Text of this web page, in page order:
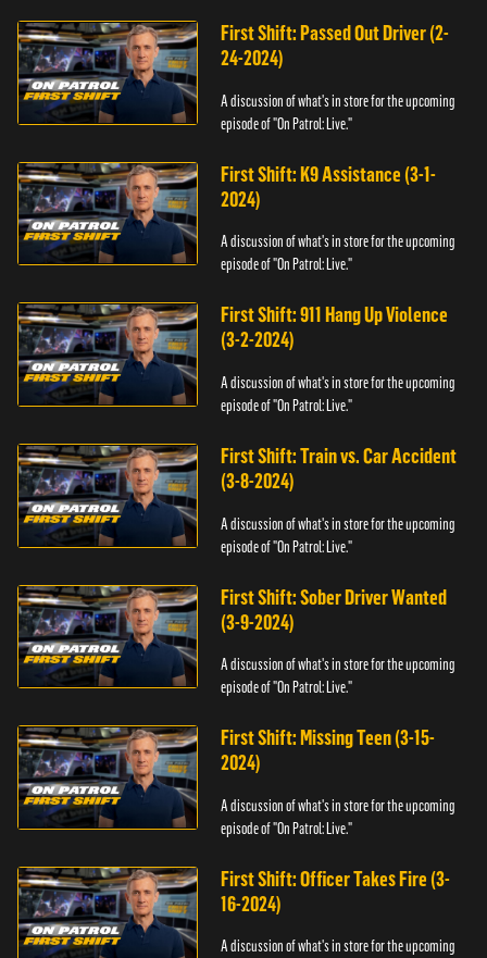
First Shift: Passed Out Driver (2-
24-2024)
A discussion of what's in store for the upcoming
episode of "On Patrol: Live."
First Shift: K9 Assistance (3-1-
2024)
A discussion of what's in store for the upcoming
episode of "On Patrol: Live."
First Shift: 911 Hang Up Violence
(3-2-2024)
A discussion of what's in store for the upcoming
episode of "On Patrol: Live."
First Shift: Train vs. Car Accident
(3-8-2024)
A discussion of what's in store for the upcoming
episode of "On Patrol: Live."
First Shift: Sober Driver Wanted
(3-9-2024)
A discussion of what's in store for the upcoming
episode of "On Patrol: Live."
First Shift: Missing Teen (3-15-
2024)
A discussion of what's in store for the upcoming
episode of "On Patrol: Live."
First Shift: Officer Takes Fire (3-
16-2024)
A discussion of what's in store for the upcoming